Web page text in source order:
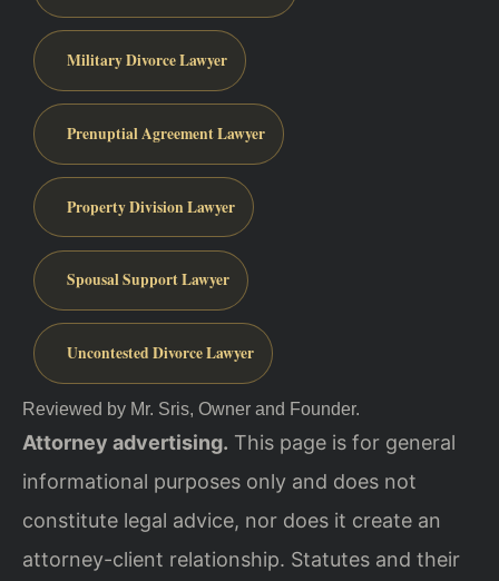
Military Divorce Lawyer
Prenuptial Agreement Lawyer
Property Division Lawyer
Spousal Support Lawyer
Uncontested Divorce Lawyer
Reviewed by Mr. Sris, Owner and Founder.
Attorney advertising. This page is for general
informational purposes only and does not
constitute legal advice, nor does it create an
attorney-client relationship. Statutes and their